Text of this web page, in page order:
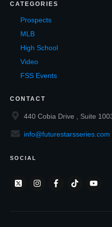
CATEGORIES
Prospects
MLB
High School
Video
FSS Events
CONTACT
440 Cobia Drive , Suite
info@futurestarsseries.com
SOCIAL